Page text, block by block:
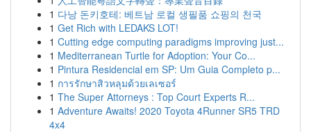
1 다낭 돈키호테: 베트남 로컬 생필품 쇼핑의 천국
1 Get Rich with LEDAKS LOT!
1 Cutting edge computing paradigms improving just...
1 Mediterranean Turtle for Adoption: Your Co...
1 Pintura Residencial em SP: Um Guia Completo p...
1 การรักษาสิวหลุมด้วยเลเซอร์
1 The Super Attorneys : Top Court Experts R...
1 Adventure Awaits! 2020 Toyota 4Runner SR5 TRD
4x4